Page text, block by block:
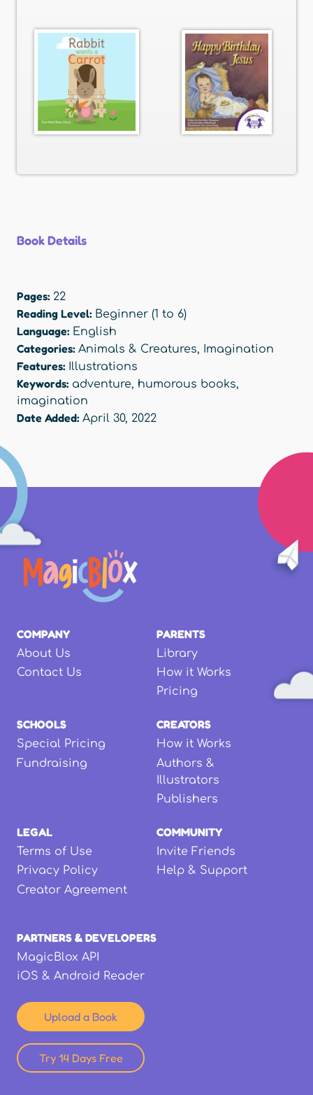
Book Details
Pages: 22
Reading Level: Beginner (1 to 6)
Language: English
Categories: Animals & Creatures, Imagination
Features: Illustrations
Keywords: adventure, humorous books,
imagination
Date Added: April 30, 2022
COMPANY
About Us
Contact Us
PARENTS
Library
How it Works
Pricing
SCHOOLS
Special Pricing
Fundraising
CREATORS
How it Works
Authors &
Illustrators
Publishers
LEGAL
Terms of Use
Privacy Policy
Creator Agreement
COMMUNITY
Invite Friends
Help & Support
PARTNERS & DEVELOPERS
MagicBlox API
iOS & Android Reader
Upload a Book
Try 14 Days Free